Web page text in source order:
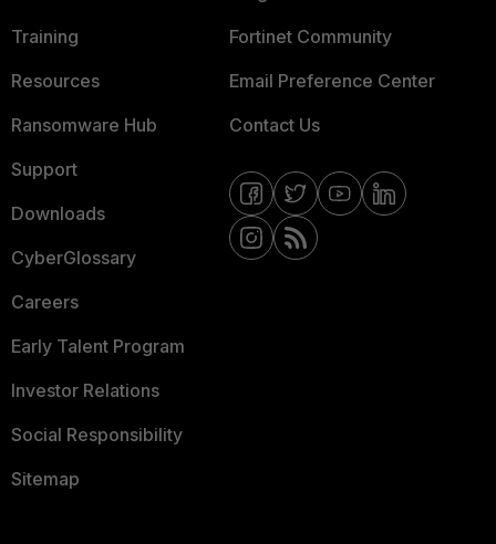
Training
Resources
Ransomware Hub
Support
Downloads
CyberGlossary
Careers
Early Talent Program
Investor Relations
Social Responsibility
Sitemap
Fortinet Community
Email Preference Center
Contact Us